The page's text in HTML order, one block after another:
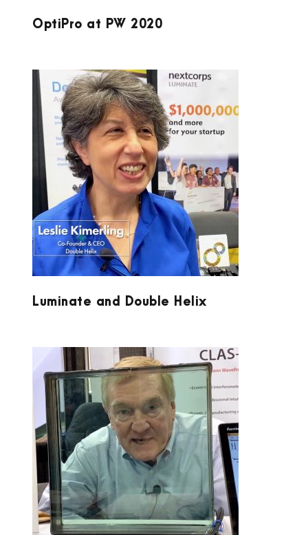
OptiPro at PW 2020
LUMINATE AND DOUBLE HELIX
Luminate and Double Helix
LUMETRICS AT PW 2020